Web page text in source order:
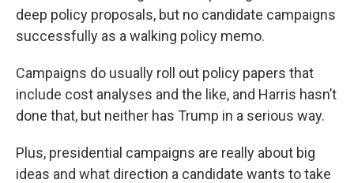
deep policy proposals, but no candidate campaigns
successfully as a walking policy memo.
Campaigns do usually roll out policy papers that
include cost analyses and the like, and Harris hasn’t
done that, but neither has Trump in a serious way.
Plus, presidential campaigns are really about big
ideas and what direction a candidate wants to take